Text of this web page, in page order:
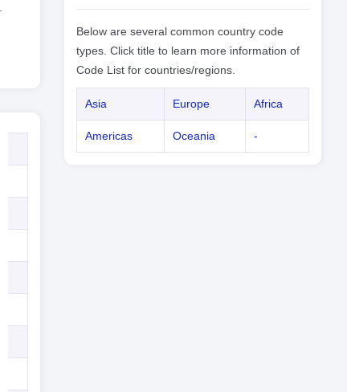
Below are several common country code
types. Click title to learn more information of
Code List for countries/regions.
Asia Europe Africa
Americas Oceania -